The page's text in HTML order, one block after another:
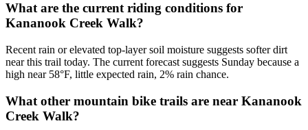
What are the current riding conditions for
Kananook Creek Walk?
Recent rain or elevated top-layer soil moisture suggests softer dirt
near this trail today. The current forecast suggests Sunday because a
high near 58°F, little expected rain, 2% rain chance.
What other mountain bike trails are near Kananook
Creek Walk?